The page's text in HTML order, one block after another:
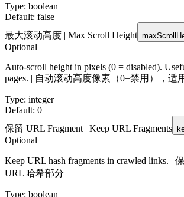
Type: boolean
Default: false
最大滚动高度 | Max Scroll Height
Optional
Auto-scroll height in pixels (0 = disabled).
pages. | 自动滚动高度像素（0=禁用），适
Type: integer
Default: 0
保留 URL Fragment | Keep URL Fragments
Optional
Keep URL hash fragments in crawled links. |
URL 哈希部分
Type: boolean